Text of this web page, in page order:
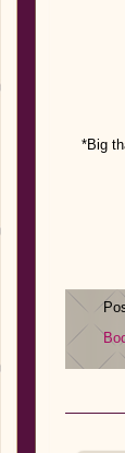
*Big